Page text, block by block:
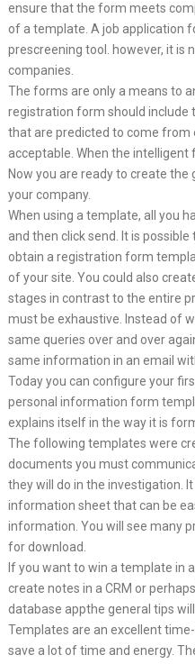
ensure that the form meets
of a template. A job application
prescreening tool. however, it is
companies.
The forms are only a means to
registration form should include
that are predicted to come
acceptable. When the intelligent
Now you are ready to create
your company.
When using a template, all you
and then click send. It is
obtain a registration form
of your site. You could also
stages in contrast to the entire
must be exhaustive. Instead of
same queries over and over
same information in an email
Today you can configure your
personal information form
explains itself in the way it is
The following templates were
documents you must
they will do in the investigation.
information sheet that can be
information. You will see many
for download.
If you want to win a template in
create notes in a CRM or
database appthe general tips
Templates are an excellent
save a lot of time and energy.